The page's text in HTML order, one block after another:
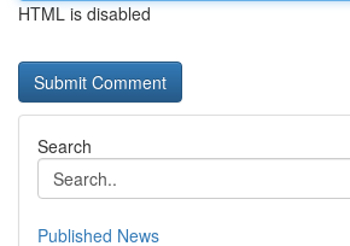
HTML is disabled
Search
Published News